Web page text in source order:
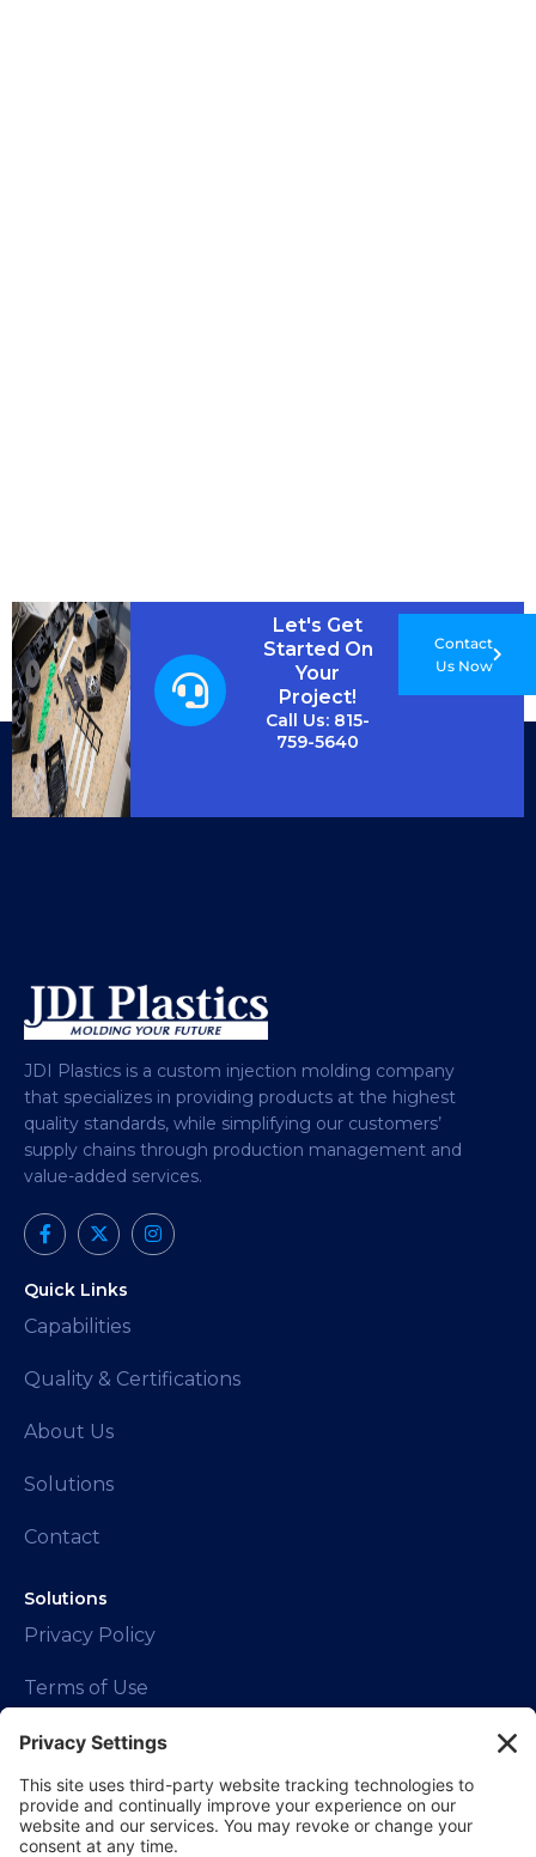
Let's Get
Started On
Your
Project!
Call Us: 815-
759-5640
Contact
Us Now
JDI Plastics is a custom injection molding company
that specializes in providing products at the highest
quality standards, while simplifying our customers’
supply chains through production management and
value-added services.
Quick Links
Capabilities
Quality & Certifications
About Us
Solutions
Contact
Solutions
Privacy Policy
Terms of Use
Contact Info
1150 W Euclid Ave.
Palatine, IL 60067